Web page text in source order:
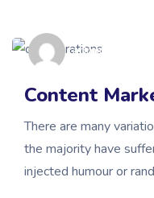
admin
Content
There are many
the majority have
injected humour or